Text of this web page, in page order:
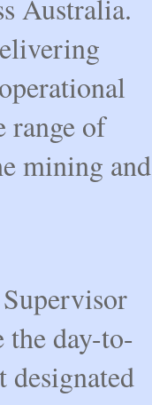
Australia.
range of
mining and
the day-to-
designated